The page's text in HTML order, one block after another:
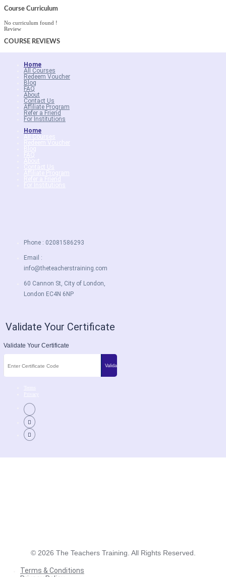
Course Curriculum
No curriculum found !
Review
COURSE REVIEWS
Home
All Courses
Redeem Voucher
Blog
FAQ
About
Contact Us
Affiliate Program
Refer a Friend
For Institutions
Home
All Courses
Redeem Voucher
Blog
FAQ
About
Contact Us
Affiliate Program
Refer a Friend
For Institutions
Phone : 02081586293
Email :
info@theteacherstraining.com
60 Cannon St, City of London,
London EC4N 6NP
Validate Your Certificate
Validate Your Certificate
© 2026 The Teachers Training. All Rights Reserved.
Terms & Conditions